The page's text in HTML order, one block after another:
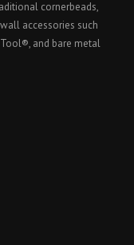
cornerbeads,
accessories such
and bare metal